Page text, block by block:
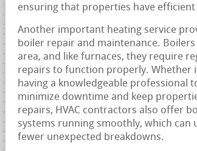
ensuring that properties have
Another important heating service
boiler repair and maintenance.
area, and like furnaces, they require
repairs to function properly. Whether
having a knowledgeable professional
minimize downtime and keep
repairs, HVAC contractors also offer
systems running smoothly, which can
fewer unexpected breakdowns.